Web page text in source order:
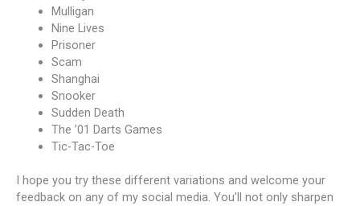
Mulligan
Nine Lives
Prisoner
Scam
Shanghai
Snooker
Sudden Death
The ’01 Darts Games
Tic-Tac-Toe
I hope you try these different variations and welcome your
feedback on any of my social media. You’ll not only sharpen